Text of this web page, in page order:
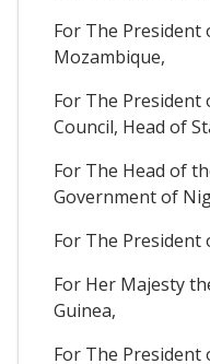
For The President
Mozambique,
For The
Council, Head of
For The Head of
Government of
For The President
For Her Majesty
Guinea,
For The President